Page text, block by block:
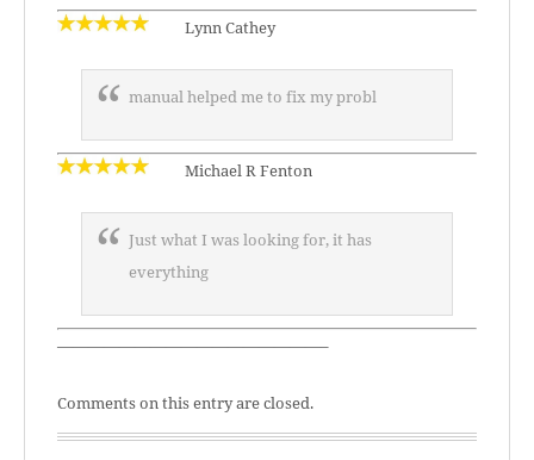
Lynn Cathey
manual helped me to fix my probl
Michael R Fenton
Just what I was looking for, it has
everything
—————————————————–
Comments on this entry are closed.